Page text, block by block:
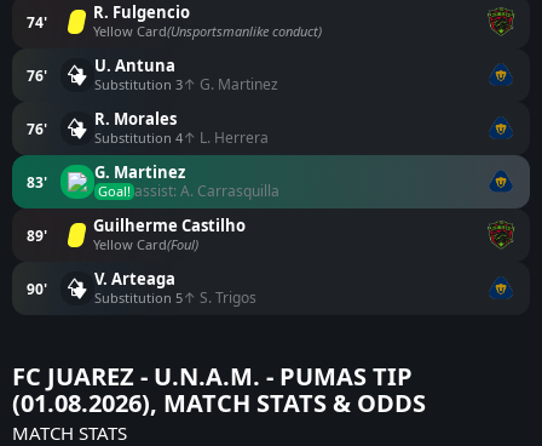
74' R. Fulgencio
Yellow Card(Unsportsmanlike conduct)
76' U. Antuna
Substitution 3↑ G. Martinez
76' R. Morales
Substitution 4↑ L. Herrera
83' G. Martinez
Goal! assist: A. Carrasquilla
89' Guilherme Castilho
Yellow Card(Foul)
90' V. Arteaga
Substitution 5↑ S. Trigos
FC JUAREZ - U.N.A.M. - PUMAS TIP
(01.08.2026), MATCH STATS & ODDS
MATCH STATS